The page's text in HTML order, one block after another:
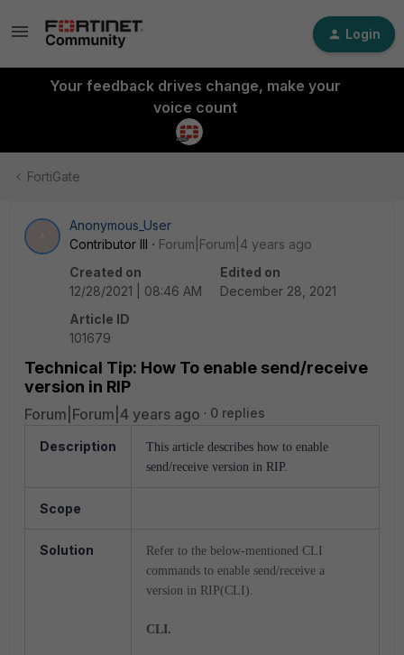
Login
Your feedback drives change, make your
voice count
FortiGate
Anonymous_User
Contributor III
Forum|Forum|4 years ago
Created on
12/28/2021 | 08:46 AM
Edited on
December 28, 2021
Article ID
101679
Technical Tip: How To enable send/receive
version in RIP
Forum|Forum|4 years ago 0 replies
Description
This article describes how to enable
send/receive version in RIP.
Scope
Solution
Refer to the below-mentioned CLI
commands to enable send/receive a
version in RIP(CLI).
CLI.